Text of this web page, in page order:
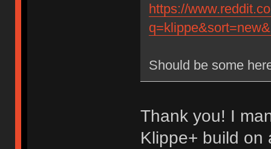
https://
Should be some
Thank you! I
Klippe+ build on